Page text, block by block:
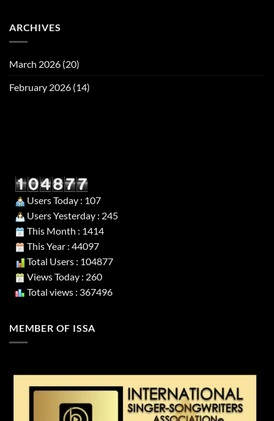
ARCHIVES
March 2026 (20)
February 2026 (14)
Users Today : 107
Users Yesterday : 245
This Month : 1414
This Year : 44097
Total Users : 104877
Views Today : 260
Total views : 367496
MEMBER OF ISSA